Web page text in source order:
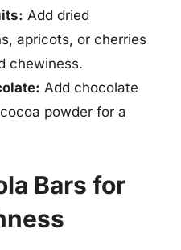
Add dried
apricots, or cherries
chewiness.
Add chocolate
powder for a
Bars for